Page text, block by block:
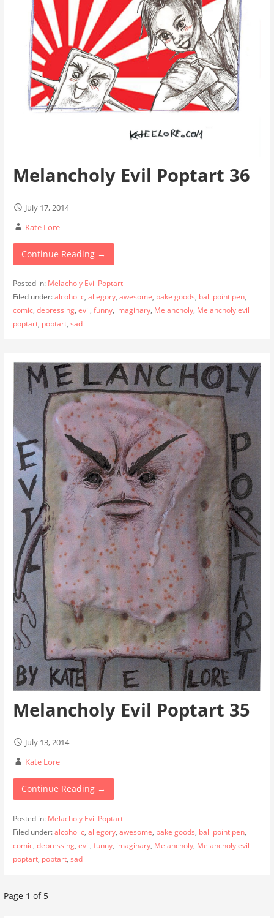
Melancholy Evil Poptart 36
July 17, 2014
Kate Lore
Continue Reading →
Posted in: Melacholy Evil Poptart
Filed under:alcoholic, allegory, awesome, bake goods, ball point pen,
comic, depressing, evil, funny, imaginary, Melancholy, Melancholy evil
poptart, poptart, sad
Melancholy Evil Poptart 35
July 13, 2014
Kate Lore
Continue Reading →
Posted in: Melacholy Evil Poptart
Filed under:alcoholic, allegory, awesome, bake goods, ball point pen,
comic, depressing, evil, funny, imaginary, Melancholy, Melancholy evil
poptart, poptart, sad
Post
Page 1 of 5